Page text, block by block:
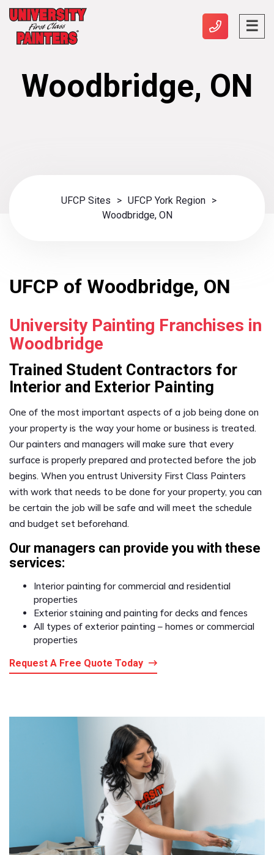
Woodbridge, ON
UFCP Sites > UFCP York Region >
Woodbridge, ON
UFCP of Woodbridge, ON
University Painting Franchises in
Woodbridge
Trained Student Contractors for
Interior and Exterior Painting
One of the most important aspects of a job being done on
your property is the way your home or business is treated.
Our painters and managers will make sure that every
surface is properly prepared and protected before the job
begins. When you entrust University First Class Painters
with work that needs to be done for your property, you can
be certain the job will be safe and will meet the schedule
and budget set beforehand.
Our managers can provide you with these
services:
Interior painting for commercial and residential
properties
Exterior staining and painting for decks and fences
All types of exterior painting – homes or commercial
properties
Request A Free Quote Today